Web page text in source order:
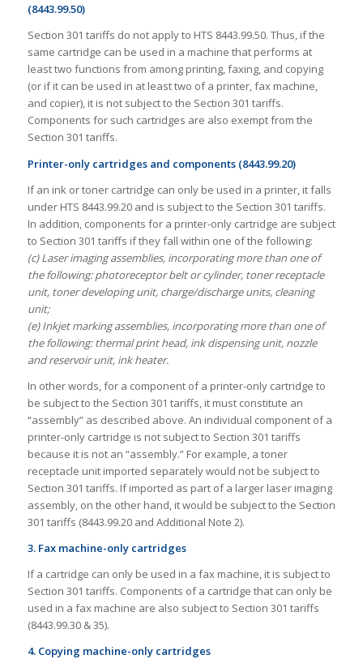
(8443.99.50)
Section 301 tariffs do not apply to HTS 8443.99.50. Thus, if the
same cartridge can be used in a machine that performs at
least two functions from among printing, faxing, and copying
(or if it can be used in at least two of a printer, fax machine,
and copier), it is not subject to the Section 301 tariffs.
Components for such cartridges are also exempt from the
Section 301 tariffs.
Printer-only cartridges and components (8443.99.20)
If an ink or toner cartridge can only be used in a printer, it falls
under HTS 8443.99.20 and is subject to the Section 301 tariffs.
In addition, components for a printer-only cartridge are subject
to Section 301 tariffs if they fall within one of the following:
(c) Laser imaging assemblies, incorporating more than one of
the following: photoreceptor belt or cylinder, toner receptacle
unit, toner developing unit, charge/discharge units, cleaning
unit;
(e) Inkjet marking assemblies, incorporating more than one of
the following: thermal print head, ink dispensing unit, nozzle
and reservoir unit, ink heater.
In other words, for a component of a printer-only cartridge to
be subject to the Section 301 tariffs, it must constitute an
“assembly” as described above. An individual component of a
printer-only cartridge is not subject to Section 301 tariffs
because it is not an “assembly.” For example, a toner
receptacle unit imported separately would not be subject to
Section 301 tariffs. If imported as part of a larger laser imaging
assembly, on the other hand, it would be subject to the Section
301 tariffs (8443.99.20 and Additional Note 2).
3. Fax machine-only cartridges
If a cartridge can only be used in a fax machine, it is subject to
Section 301 tariffs. Components of a cartridge that can only be
used in a fax machine are also subject to Section 301 tariffs
(8443.99.30 & 35).
4. Copying machine-only cartridges